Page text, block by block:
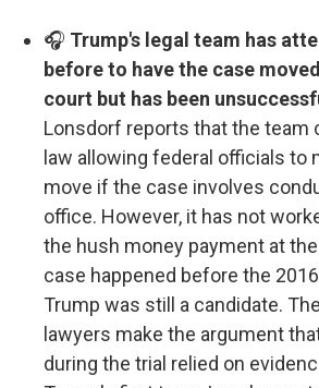
🎧 Trump's legal team has
before to have the case
court but has been
Lonsdorf reports that the team
law allowing federal officials to
move if the case involves
office. However, it has not
the hush money payment at
case happened before the
Trump was still a candidate.
lawyers make the argument
during the trial relied on